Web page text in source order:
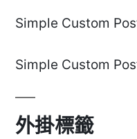
Simple Custom
Simple Custom
外掛標籤